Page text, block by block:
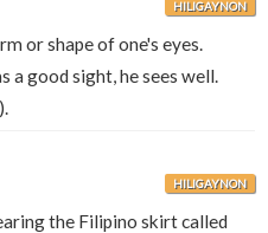
HILIGAYNON
or shape of one's eyes.
a good sight, he sees well.
).
HILIGAYNON
the Filipino skirt called